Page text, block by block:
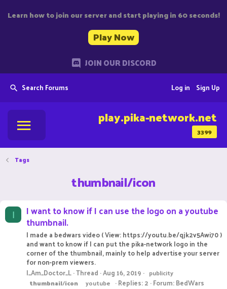
Learn how to join our server and start playing in 60 seconds!
Play Now
JOIN OUR DISCORD
Search Forums Sign Up
Log in
3399
play.pika-network.net
Tags
thumbnail/icon
I I want to know if I can use the logo on a youtube
thumbnail.
I made a bedwars video ( View: https://youtu.be/qjk2v5Awi70 )
and want to know if I can put the pika-network logo in the
corner of the thumbnail, mainly to help advertise your server
for non-prem viewers.
I_Am_Doctor_L Thread Aug 16, 2019
publicity
thumbnail/icon youtube Replies: 2 Forum:BedWars